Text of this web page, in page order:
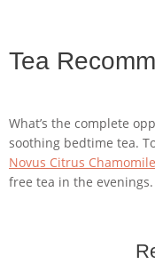
Tea
What’s the complete
soothing bedtime tea.
Novus Citrus Chamomile
free tea in the evenings.